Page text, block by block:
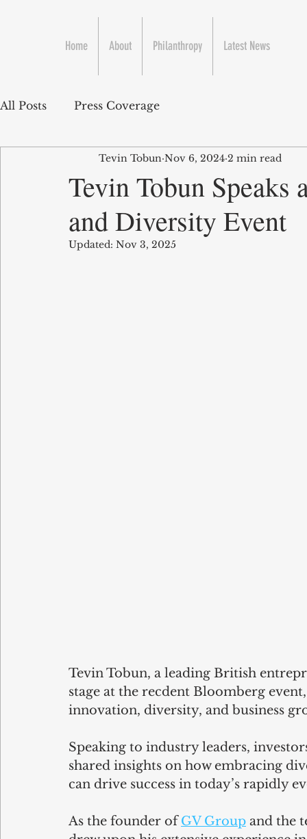
Home About Philanthropy Latest News
All Posts Press Coverage
Tevin Tobun
and Diversity Event
Tevin Tobun Nov 6, 2024 2 min read
Updated: Nov 3, 2025
Tevin Tobun, a leading British
stage at the recdent Bloomberg
innovation, diversity, and business
Speaking to industry leaders,
shared insights on how embracing
can drive success in today’s rapidly
As the founder of GV Group and the